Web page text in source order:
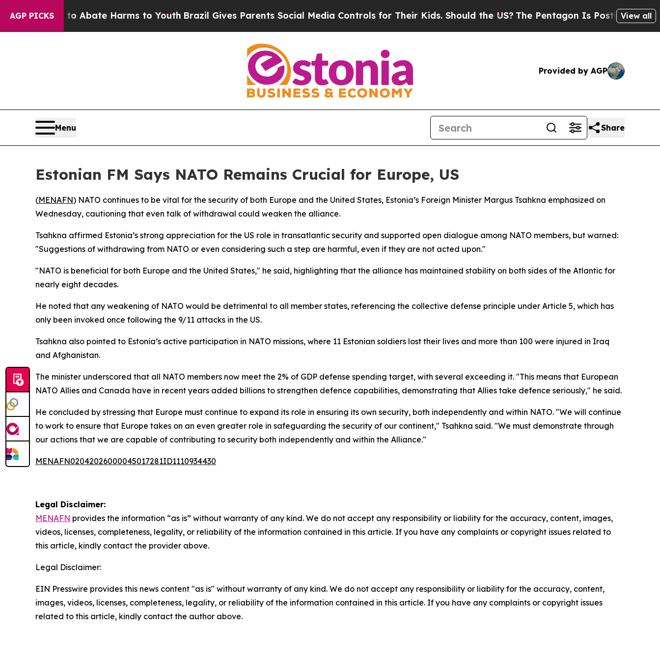
AGP PICKS
Fund to Abate Harms to YouthBrazil Gives Parents Social Media Controls for Their Kids. Should the US? The Pentagon Is Posting Cryptic
View all
Provided by AGP
Menu Share
Estonian FM Says NATO Remains Crucial for Europe, US
(MENAFN) NATO continues to be vital for the security of both Europe and the United States, Estonia’s Foreign Minister Margus Tsahkna emphasized on
Wednesday, cautioning that even talk of withdrawal could weaken the alliance.
Tsahkna affirmed Estonia’s strong appreciation for the US role in transatlantic security and supported open dialogue among NATO members, but warned:
"Suggestions of withdrawing from NATO or even considering such a step are harmful, even if they are not acted upon."
"NATO is beneficial for both Europe and the United States," he said, highlighting that the alliance has maintained stability on both sides of the Atlantic for
nearly eight decades.
He noted that any weakening of NATO would be detrimental to all member states, referencing the collective defense principle under Article 5, which has
only been invoked once following the 9/11 attacks in the US.
Tsahkna also pointed to Estonia’s active participation in NATO missions, where 11 Estonian soldiers lost their lives and more than 100 were injured in Iraq
and Afghanistan.
The minister underscored that all NATO members now meet the 2% of GDP defense spending target, with several exceeding it. "This means that European
NATO Allies and Canada have in recent years added billions to strengthen defence capabilities, demonstrating that Allies take defence seriously," he said.
He concluded by stressing that Europe must continue to expand its role in ensuring its own security, both independently and within NATO. "We will continue
to work to ensure that Europe takes on an even greater role in safeguarding the security of our continent," Tsahkna said. "We must demonstrate through
our actions that we are capable of contributing to security both independently and within the Alliance."
MENAFN02042026000045017281ID1110934430
Legal Disclaimer:
MENAFN provides the information “as is” without warranty of any kind. We do not accept any responsibility or liability for the accuracy, content, images,
videos, licenses, completeness, legality, or reliability of the information contained in this article. If you have any complaints or copyright issues related to
this article, kindly contact the provider above.
Legal Disclaimer:
EIN Presswire provides this news content "as is" without warranty of any kind. We do not accept any responsibility or liability for the accuracy, content,
images, videos, licenses, completeness, legality, or reliability of the information contained in this article. If you have any complaints or copyright issues
related to this article, kindly contact the author above.